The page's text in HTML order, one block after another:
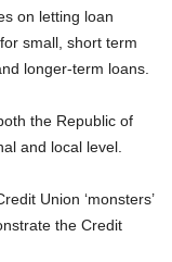
on letting loan
small, short term
longer-term loans.
the Republic of
and local level.
Union ‘monsters’
the Credit